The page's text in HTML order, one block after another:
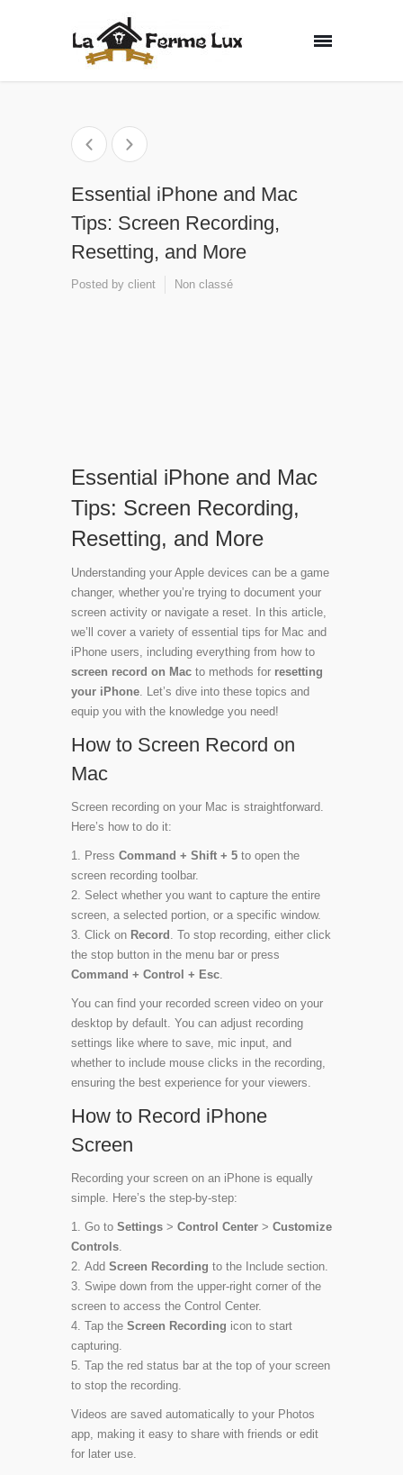
Essential iPhone and Mac
Tips: Screen Recording,
Resetting, and More
Posted by client Non classé
Essential iPhone and Mac
Tips: Screen Recording,
Resetting, and More
Understanding your Apple devices can be a game
changer, whether you’re trying to document your
screen activity or navigate a reset. In this article,
we’ll cover a variety of essential tips for Mac and
iPhone users, including everything from how to
screen record on Mac to methods for resetting
your iPhone. Let’s dive into these topics and
equip you with the knowledge you need!
How to Screen Record on
Mac
Screen recording on your Mac is straightforward.
Here’s how to do it:
Press Command + Shift + 5 to open the
screen recording toolbar.
Select whether you want to capture the entire
screen, a selected portion, or a specific window.
Click on Record . To stop recording, either click
the stop button in the menu bar or press
Command + Control + Esc.
You can find your recorded screen video on your
desktop by default. You can adjust recording
settings like where to save, mic input, and
whether to include mouse clicks in the recording,
ensuring the best experience for your viewers.
How to Record iPhone
Screen
Recording your screen on an iPhone is equally
simple. Here’s the step-by-step:
Go to Settings > Control Center > Customize
Controls.
Add Screen Recording to the Include section.
Swipe down from the upper-right corner of the
screen to access the Control Center.
Tap the Screen Recording icon to start
capturing.
Tap the red status bar at the top of your screen
to stop the recording.
Videos are saved automatically to your Photos
app, making it easy to share with friends or edit
for later use.